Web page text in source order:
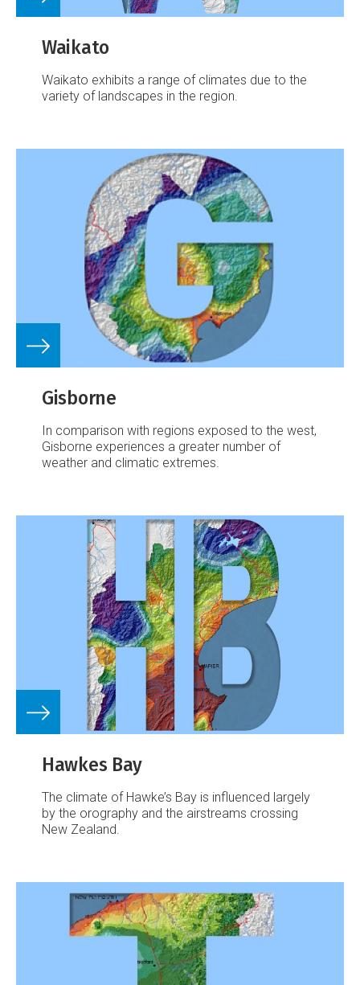
Waikato
Waikato exhibits a range of climates due to the
variety of landscapes in the region.
Gisborne
In comparison with regions exposed to the west,
Gisborne experiences a greater number of
weather and climatic extremes.
Hawkes Bay
The climate of Hawke’s Bay is influenced largely
by the orography and the airstreams crossing
New Zealand.